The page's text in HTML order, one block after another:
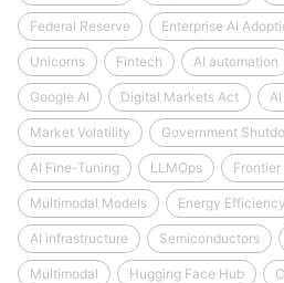
Federal Reserve Enterprise AI
Unicorns Fintech AI automation
Google AI Digital Markets Act
Market Volatility Government
AI Fine-Tuning LLMOps
Multimodal Models Energy Efficiency
AI infrastructure Semiconductors
Multimodal Hugging Face Hub